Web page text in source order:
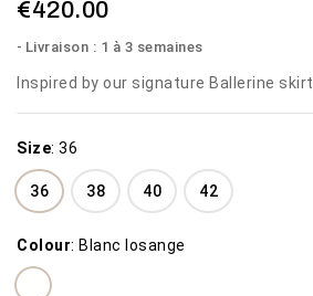
€420.00
Livraison : 1 à 3 semaines
Inspired by our signature Ballerine skirt
Size: 36
36 38 40 42
Colour: Blanc losange